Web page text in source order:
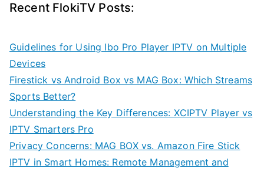
Recent FlokiTV Posts:
Guidelines for Using Ibo Pro Player IPTV on Multiple
Devices
Firestick vs Android Box vs MAG Box: Which Streams
Sports Better?
Understanding the Key Differences: XCIPTV Player vs
IPTV Smarters Pro
Privacy Concerns: MAG BOX vs. Amazon Fire Stick
IPTV in Smart Homes: Remote Management and